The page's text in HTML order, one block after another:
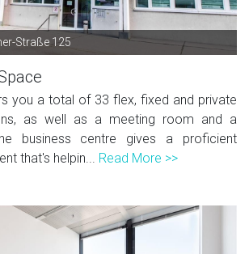
Straße 125
you a total of 33 flex, fixed and private
as well as a meeting room and a
business centre gives a proficient
that's helpin... Read More >>